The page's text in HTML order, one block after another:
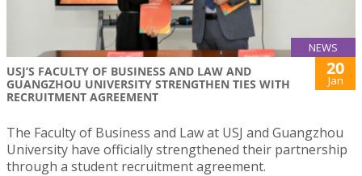
NEWS
USJ’S FACULTY OF BUSINESS AND LAW AND
GUANGZHOU UNIVERSITY STRENGTHEN TIES WITH
RECRUITMENT AGREEMENT
20
Jan
The Faculty of Business and Law at USJ and Guangzhou
University have officially strengthened their partnership
through a student recruitment agreement.